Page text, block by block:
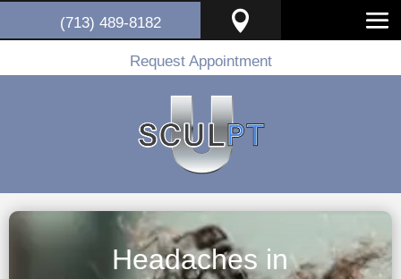
(713) 489-8182 
Request Appointment
Headaches in